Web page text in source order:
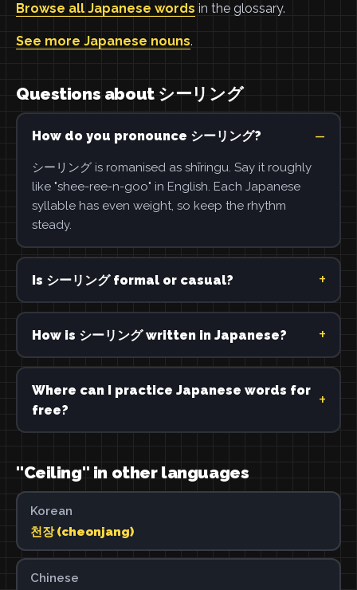
Browse all Japanese words in the glossary.
See more Japanese nouns.
Questions about シーリング
How do you pronounce シーリング?
シーリング is romanised as shīringu. Say it roughly
like "shee-ree-n-goo" in English. Each Japanese
syllable has even weight, so keep the rhythm
steady.
Is シーリング formal or casual?
How is シーリング written in Japanese?
Where can I practice Japanese words for
free?
"Ceiling" in other languages
Korean
천장 (cheonjang)
Chinese